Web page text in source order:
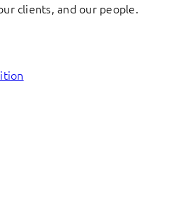
clients, and our people.